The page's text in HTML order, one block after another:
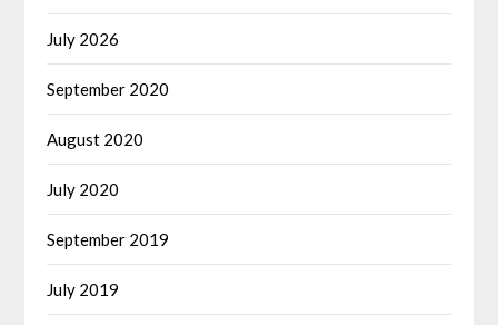
July 2026
September 2020
August 2020
July 2020
September 2019
July 2019